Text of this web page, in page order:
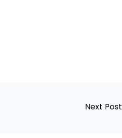
Next Post